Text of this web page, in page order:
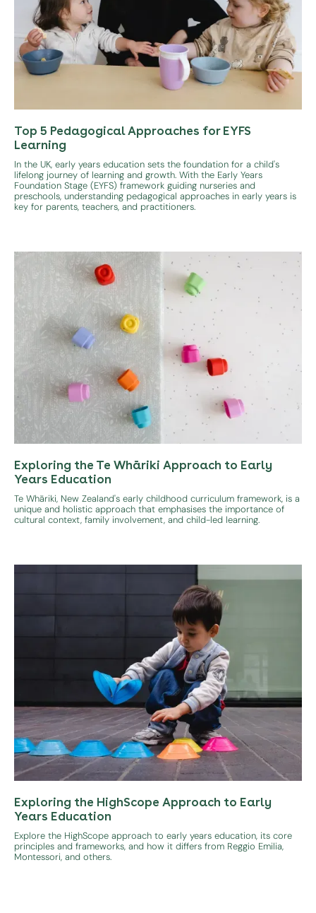
Top 5 Pedagogical Approaches for EYFS
Learning
In the UK, early years education sets the foundation for a child's
lifelong journey of learning and growth. With the Early Years
Foundation Stage (EYFS) framework guiding nurseries and
preschools, understanding pedagogical approaches in early years is
key for parents, teachers, and practitioners.
Exploring the Te Whāriki Approach to Early
Years Education
Te Whāriki, New Zealand's early childhood curriculum framework, is a
unique and holistic approach that emphasises the importance of
cultural context, family involvement, and child-led learning.
Exploring the HighScope Approach to Early
Years Education
Explore the HighScope approach to early years education, its core
principles and frameworks, and how it differs from Reggio Emilia,
Montessori, and others.